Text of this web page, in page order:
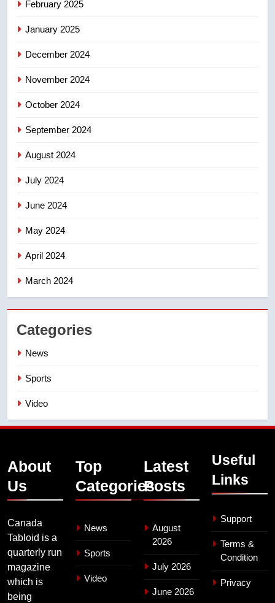
February 2025
January 2025
December 2024
November 2024
October 2024
September 2024
August 2024
July 2024
June 2024
May 2024
April 2024
March 2024
Categories
News
Sports
Video
About
Us
Canada
Tabloid is a
quarterly run
magazine
which is
being
Top
Categories
News
Sports
Video
Latest
Posts
August
2026
July 2026
June 2026
Useful
Links
Support
Terms &
Condition
Privacy